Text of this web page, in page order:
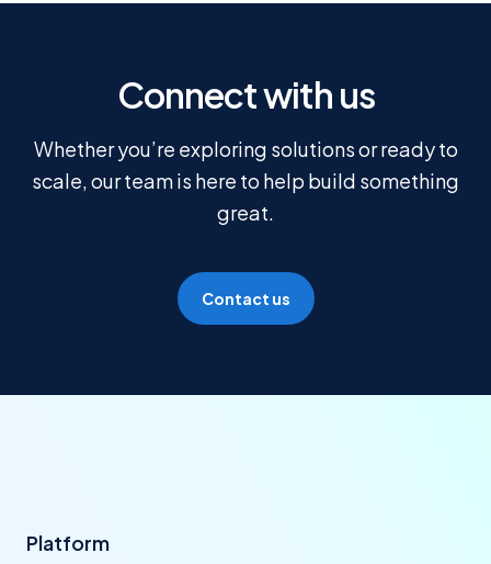
Connect with us
Whether you’re exploring solutions or ready to
scale, our team is here to help build something
great.
Contact us
Platform